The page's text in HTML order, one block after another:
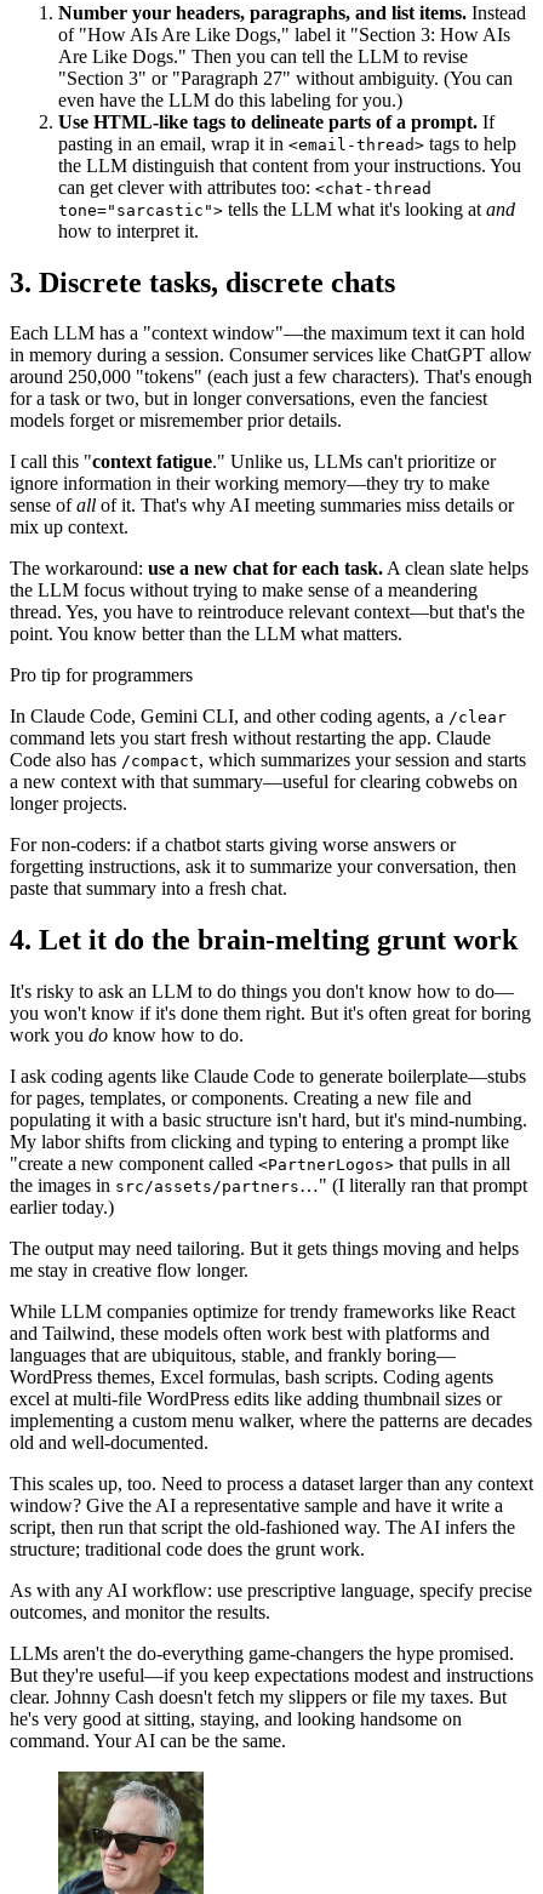
Number your headers, paragraphs, and list items. Instead
of "How AIs Are Like Dogs," label it "Section 3: How AIs
Are Like Dogs." Then you can tell the LLM to revise
"Section 3" or "Paragraph 27" without ambiguity. (You can
even have the LLM do this labeling for you.)
Use HTML-like tags to delineate parts of a prompt. If
pasting in an email, wrap it in <email-thread> tags to help
the LLM distinguish that content from your instructions. You
can get clever with attributes too: <chat-thread
tone="sarcastic"> tells the LLM what it's looking at and
how to interpret it.
3. Discrete tasks, discrete chats
Each LLM has a "context window"—the maximum text it can hold
in memory during a session. Consumer services like ChatGPT allow
around 250,000 "tokens" (each just a few characters). That's enough
for a task or two, but in longer conversations, even the fanciest
models forget or misremember prior details.
I call this "context fatigue." Unlike us, LLMs can't prioritize or
ignore information in their working memory—they try to make
sense ofall of it. That's why AI meeting summaries miss details or
mix up context.
The workaround: use a new chat for each task.A clean slate helps
the LLM focus without trying to make sense of a meandering
thread. Yes, you have to reintroduce relevant context—but that's the
point. You know better than the LLM what matters.
Pro tip for programmers
In Claude Code, Gemini CLI, and other coding agents, a /clear
command lets you start fresh without restarting the app. Claude
Code also has /compact, which summarizes your session and starts
a new context with that summary—useful for clearing cobwebs on
longer projects.
For non-coders: if a chatbot starts giving worse answers or
forgetting instructions, ask it to summarize your conversation, then
paste that summary into a fresh chat.
4. Let it do the brain-melting grunt work
It's risky to ask an LLM to do things you don't know how to do—
you won't know if it's done them right. But it's often great for boring
work you do know how to do.
I ask coding agents like Claude Code to generate boilerplate—stubs
for pages, templates, or components. Creating a new file and
populating it with a basic structure isn't hard, but it's mind-numbing.
My labor shifts from clicking and typing to entering a prompt like
"create a new component called <PartnerLogos> that pulls in all
the images in src/assets/partners…" (I literally ran that prompt
earlier today.)
The output may need tailoring. But it gets things moving and helps
me stay in creative flow longer.
While LLM companies optimize for trendy frameworks like React
and Tailwind, these models often work best with platforms and
languages that are ubiquitous, stable, and frankly boring—
WordPress themes, Excel formulas, bash scripts. Coding agents
excel at multi-file WordPress edits like adding thumbnail sizes or
implementing a custom menu walker, where the patterns are decades
old and well-documented.
This scales up, too. Need to process a dataset larger than any context
window? Give the AI a representative sample and have it write a
script, then run that script the old-fashioned way. The AI infers the
structure; traditional code does the grunt work.
As with any AI workflow: use prescriptive language, specify precise
outcomes, and monitor the results.
LLMs aren't the do-everything game-changers the hype promised.
But they're useful—if you keep expectations modest and instructions
clear. Johnny Cash doesn't fetch my slippers or file my taxes. But
he's very good at sitting, staying, and looking handsome on
command. Your AI can be the same.